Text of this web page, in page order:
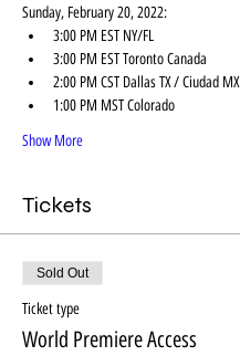
Sunday, February 20, 2022:
3:00 PM EST NY/FL
3:00 PM EST Toronto Canada
2:00 PM CST Dallas TX / Ciudad MX
1:00 PM MST Colorado
Show More
Tickets
Sold Out
Ticket type
World Premiere Access